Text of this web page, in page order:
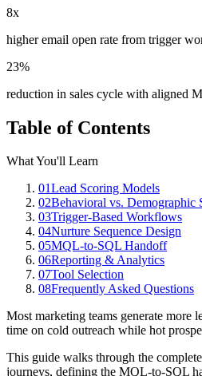
8x
higher email open rate from trigger
23%
reduction in sales cycle with aligned
Table of Contents
What You'll Learn
01Lead Scoring Models
02Behavioral vs. Demographic
03Trigger-Based Workflows
04Nurture Sequence Design
05MQL-to-SQL Handoff
06Reporting & Analytics
07Tool Selection
08Frequently Asked Questions
Most marketing teams generate more
time on cold outreach while hot
This guide walks through the
journeys, defining the MQL-to-SQL